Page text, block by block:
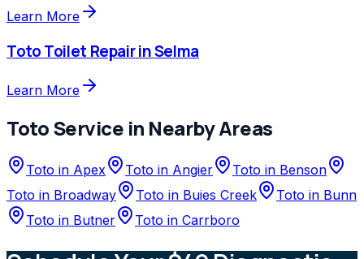
Learn More
TotoToilet RepairinSelma
Learn More
TotoService in Nearby Areas
Toto in Apex Toto in Angier Toto in Benson
Toto in Broadway Toto in Buies Creek Toto in Bunn
Toto in Butner Toto in Carrboro